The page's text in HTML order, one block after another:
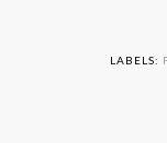
LABELS: